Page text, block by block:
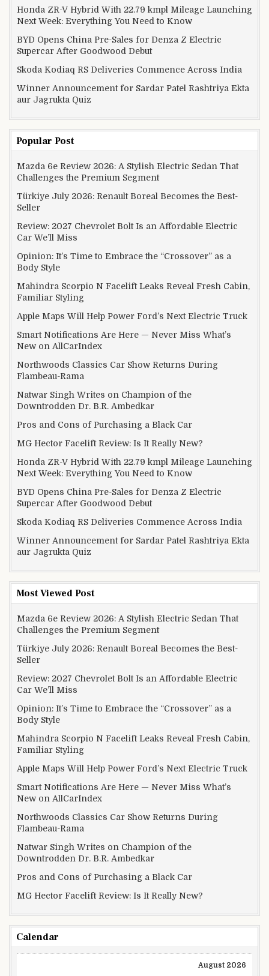
Honda ZR-V Hybrid With 22.79 kmpl Mileage Launching
Next Week: Everything You Need to Know
BYD Opens China Pre-Sales for Denza Z Electric
Supercar After Goodwood Debut
Skoda Kodiaq RS Deliveries Commence Across India
Winner Announcement for Sardar Patel Rashtriya Ekta
aur Jagrukta Quiz
Popular Post
Mazda 6e Review 2026: A Stylish Electric Sedan That
Challenges the Premium Segment
Türkiye July 2026: Renault Boreal Becomes the Best-
Seller
Review: 2027 Chevrolet Bolt Is an Affordable Electric
Car We’ll Miss
Opinion: It’s Time to Embrace the “Crossover” as a
Body Style
Mahindra Scorpio N Facelift Leaks Reveal Fresh Cabin,
Familiar Styling
Apple Maps Will Help Power Ford’s Next Electric Truck
Smart Notifications Are Here — Never Miss What’s
New on AllCarIndex
Northwoods Classics Car Show Returns During
Flambeau-Rama
Natwar Singh Writes on Champion of the
Downtrodden Dr. B.R. Ambedkar
Pros and Cons of Purchasing a Black Car
MG Hector Facelift Review: Is It Really New?
Honda ZR-V Hybrid With 22.79 kmpl Mileage Launching
Next Week: Everything You Need to Know
BYD Opens China Pre-Sales for Denza Z Electric
Supercar After Goodwood Debut
Skoda Kodiaq RS Deliveries Commence Across India
Winner Announcement for Sardar Patel Rashtriya Ekta
aur Jagrukta Quiz
Most Viewed Post
Mazda 6e Review 2026: A Stylish Electric Sedan That
Challenges the Premium Segment
Türkiye July 2026: Renault Boreal Becomes the Best-
Seller
Review: 2027 Chevrolet Bolt Is an Affordable Electric
Car We’ll Miss
Opinion: It’s Time to Embrace the “Crossover” as a
Body Style
Mahindra Scorpio N Facelift Leaks Reveal Fresh Cabin,
Familiar Styling
Apple Maps Will Help Power Ford’s Next Electric Truck
Smart Notifications Are Here — Never Miss What’s
New on AllCarIndex
Northwoods Classics Car Show Returns During
Flambeau-Rama
Natwar Singh Writes on Champion of the
Downtrodden Dr. B.R. Ambedkar
Pros and Cons of Purchasing a Black Car
MG Hector Facelift Review: Is It Really New?
Calendar
August 2026